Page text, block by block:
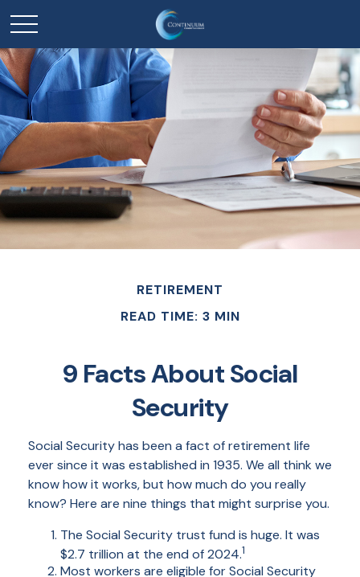
RETIREMENT
READ TIME: 3 MIN
9 Facts About Social
Security
Social Security has been a fact of retirement life
ever since it was established in 1935. We all think we
know how it works, but how much do you really
know? Here are nine things that might surprise you.
The Social Security trust fund is huge. It was
$2.7 trillion at the end of 2024.1
Most workers are eligible for Social Security